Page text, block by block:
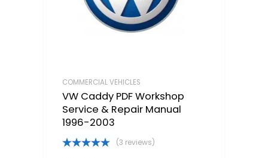
COMMERCIAL VEHICLES
VW Caddy PDF Workshop
Service & Repair Manual
1996-2003
(3 reviews)